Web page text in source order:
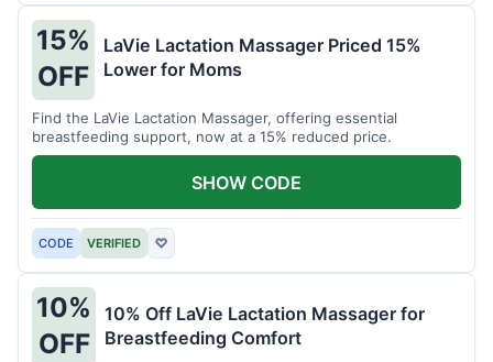
15%
OFF
LaVie Lactation Massager Priced 15%
Lower for Moms
Find the LaVie Lactation Massager, offering essential
breastfeeding support, now at a 15% reduced price.
CODE VERIFIED ♡
SHOW CODE
10%
OFF
10% Off LaVie Lactation Massager for
Breastfeeding Comfort